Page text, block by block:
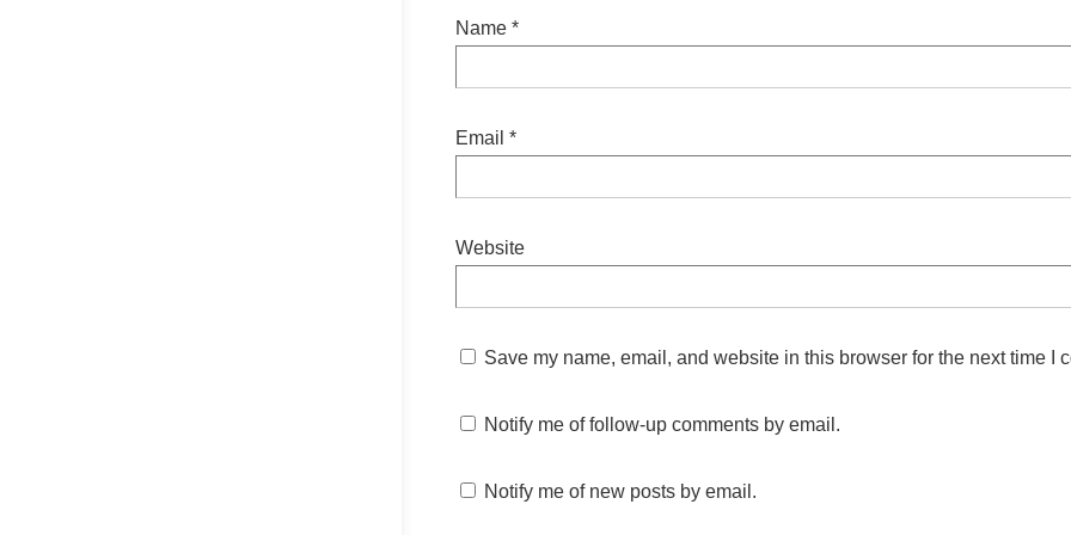
Name *
Email *
Website
Save my name, email, and website in this browser for the next time I
Notify me of follow-up comments by email.
Notify me of new posts by email.